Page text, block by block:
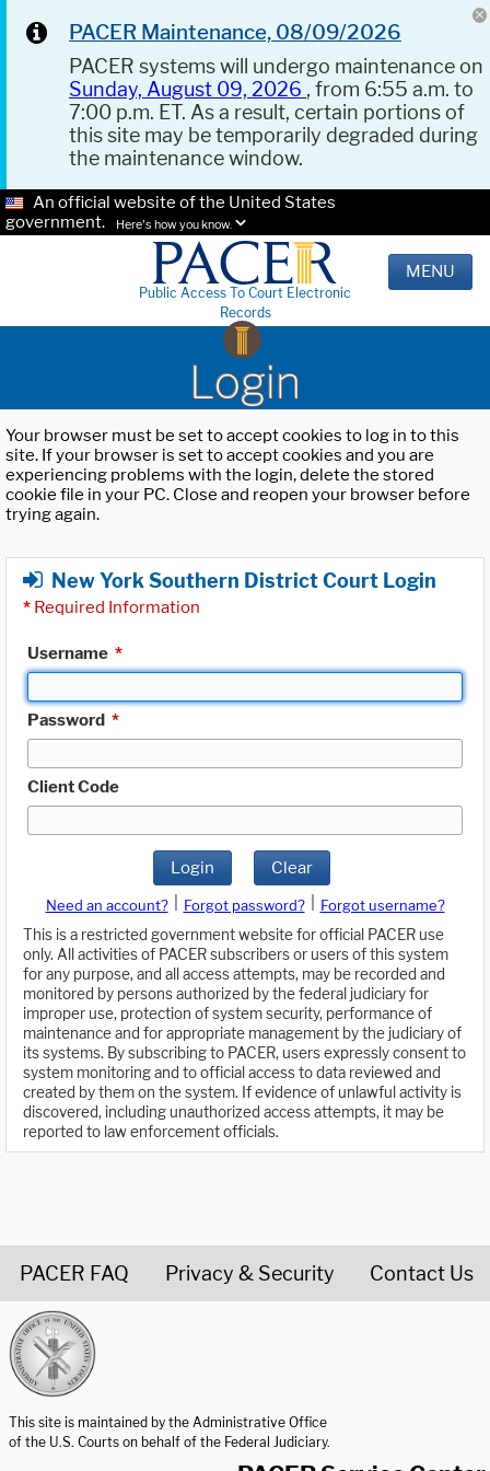
PACER Maintenance, 08/09/2026
PACER systems will undergo maintenance on
Sunday, August 09, 2026 , from 6:55 a.m. to
7:00 p.m. ET. As a result, certain portions of
this site may be temporarily degraded during
the maintenance window.
An official website of the United States
government.
Here's how you know.
Public Access To Court Electronic
Records
MENU
Login
Your browser must be set to accept cookies to log in to this
site. If your browser is set to accept cookies and you are
experiencing problems with the login, delete the stored
cookie file in your PC. Close and reopen your browser before
trying again.
New York Southern District Court Login
* Required Information
Username *
Password *
Client Code
Login Clear
Need an account? Forgot password?
Forgot username?
This is a restricted government website for official PACER use
only. All activities of PACER subscribers or users of this system
for any purpose, and all access attempts, may be recorded and
monitored by persons authorized by the federal judiciary for
improper use, protection of system security, performance of
maintenance and for appropriate management by the judiciary of
its systems. By subscribing to PACER, users expressly consent to
system monitoring and to official access to data reviewed and
created by them on the system. If evidence of unlawful activity is
discovered, including unauthorized access attempts, it may be
reported to law enforcement officials.
PACER FAQ Privacy & Security Contact Us
This site is maintained by the Administrative Office
of the U.S. Courts on behalf of the Federal Judiciary.